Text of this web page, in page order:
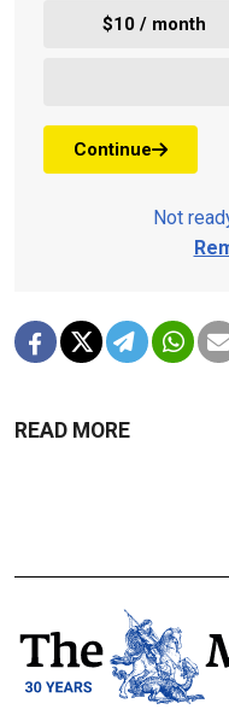
$10 / month
Continue
Not
READ MORE